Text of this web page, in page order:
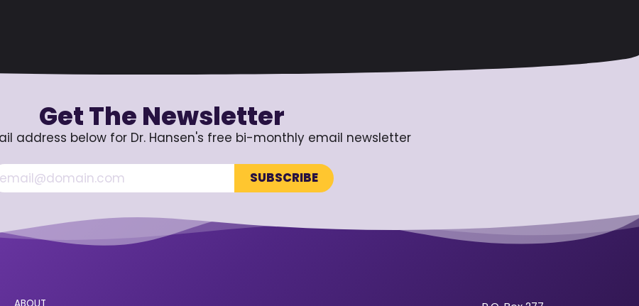
Get The Newsletter
address below for Dr. Hansen's free bi-monthly email newsletter